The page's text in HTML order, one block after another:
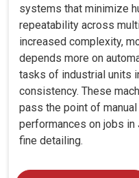
systems that minimize
repeatability across
increased complexity,
depends more on
tasks of industrial units
consistency. These
pass the point of
performances on jobs in
fine detailing.